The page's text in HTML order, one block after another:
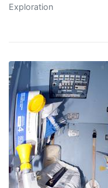
Exploration